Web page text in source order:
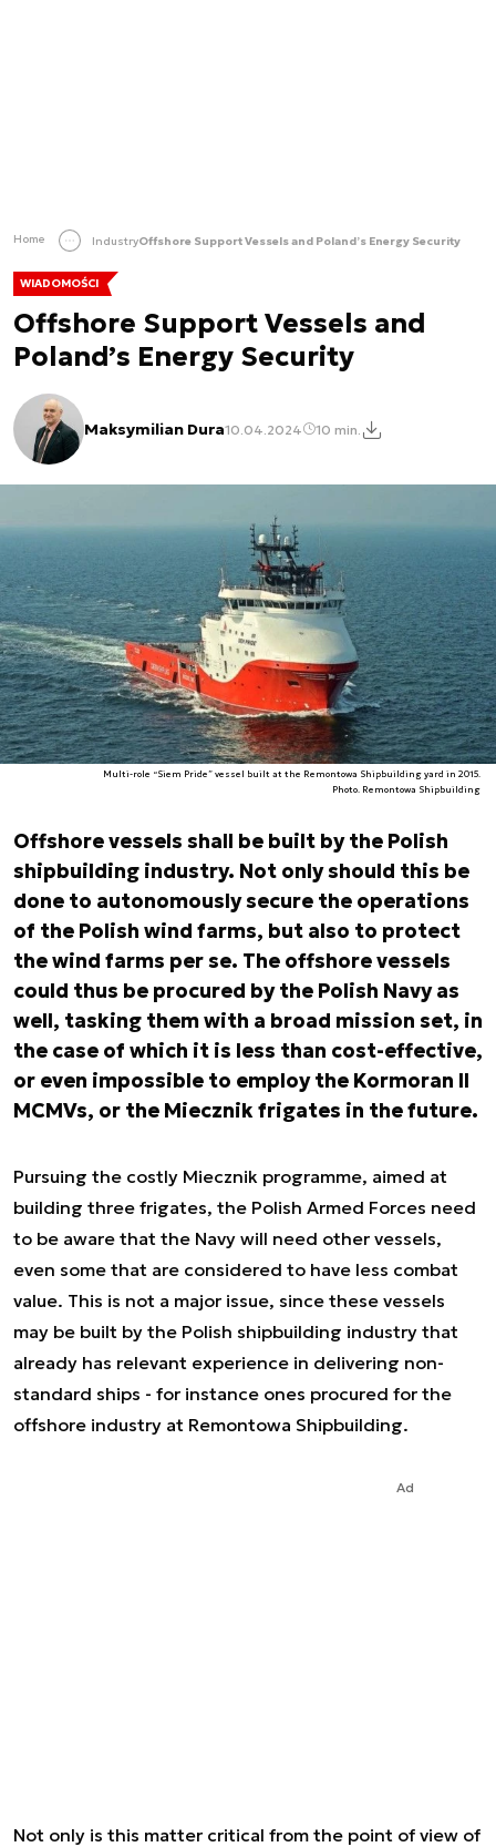
Home IndustryOffshore Support Vessels and Poland’s Energy Security
WIADOMOŚCI
Offshore Support Vessels and
Poland’s Energy Security
Maksymilian Dura10.04.2024 10 min.
Multi-role “Siem Pride” vessel built at the Remontowa Shipbuilding yard in 2015.
Photo. Remontowa Shipbuilding
Offshore vessels shall be built by the Polish
shipbuilding industry. Not only should this be
done to autonomously secure the operations
of the Polish wind farms, but also to protect
the wind farms per se. The offshore vessels
could thus be procured by the Polish Navy as
well, tasking them with a broad mission set, in
the case of which it is less than cost-effective,
or even impossible to employ the Kormoran II
MCMVs, or the Miecznik frigates in the future.
Pursuing the costly Miecznik programme, aimed at
building three frigates, the Polish Armed Forces need
to be aware that the Navy will need other vessels,
even some that are considered to have less combat
value. This is not a major issue, since these vessels
may be built by the Polish shipbuilding industry that
already has relevant experience in delivering non-
standard ships - for instance ones procured for the
offshore industry at Remontowa Shipbuilding.
Ad
Not only is this matter critical from the point of view of